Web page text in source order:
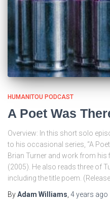
HUMANITOU PODCAST
A Poet Was
Overview: In this short solo
to his occasional series, “A
Brian Turner and work from his
(2005). He also reads three of
including the title poem.
ByAdam Williams 4 years ago